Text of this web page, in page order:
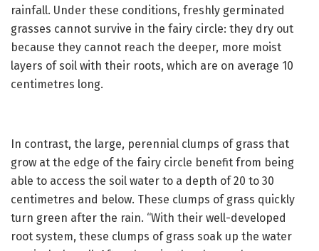
rainfall. Under these conditions, freshly germinated
grasses cannot survive in the fairy circle: they dry out
because they cannot reach the deeper, more moist
layers of soil with their roots, which are on average 10
centimetres long.
In contrast, the large, perennial clumps of grass that
grow at the edge of the fairy circle benefit from being
able to access the soil water to a depth of 20 to 30
centimetres and below. These clumps of grass quickly
turn green after the rain. “With their well-developed
root system, these clumps of grass soak up the water